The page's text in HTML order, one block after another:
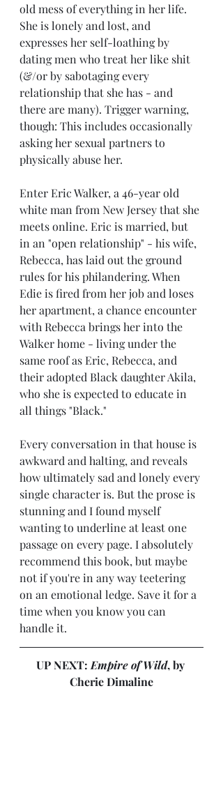
old mess of everything in her life.
She is lonely and lost, and
expresses her self-loathing by
dating men who treat her like shit
(&/or by sabotaging every
relationship that she has - and
there are many). Trigger warning,
though: This includes occasionally
asking her sexual partners to
physically abuse her.
Enter Eric Walker, a 46-year old
white man from New Jersey that she
meets online. Eric is married, but
in an "open relationship" - his wife,
Rebecca, has laid out the ground
rules for his philandering. When
Edie is fired from her job and loses
her apartment, a chance encounter
with Rebecca brings her into the
Walker home - living under the
same roof as Eric, Rebecca, and
their adopted Black daughter Akila,
who she is expected to educate in
all things "Black."
Every conversation in that house is
awkward and halting, and reveals
how ultimately sad and lonely every
single character is. But the prose is
stunning and I found myself
wanting to underline at least one
passage on every page. I absolutely
recommend this book, but maybe
not if you're in any way teetering
on an emotional ledge. Save it for a
time when you know you can
handle it.
UP NEXT: Empire of Wild, by
Cherie Dimaline